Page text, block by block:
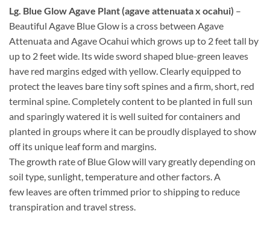
Lg. Blue Glow Agave Plant (agave attenuata x ocahui) –
Beautiful Agave Blue Glow is a cross between Agave
Attenuata and Agave Ocahui which grows up to 2 feet tall by
up to 2 feet wide. Its wide sword shaped blue-green leaves
have red margins edged with yellow. Clearly equipped to
protect the leaves bare tiny soft spines and a firm, short, red
terminal spine. Completely content to be planted in full sun
and sparingly watered it is well suited for containers and
planted in groups where it can be proudly displayed to show
off its unique leaf form and margins.
The growth rate of Blue Glow will vary greatly depending on
soil type, sunlight, temperature and other factors. A
few leaves are often trimmed prior to shipping to reduce
transpiration and travel stress.